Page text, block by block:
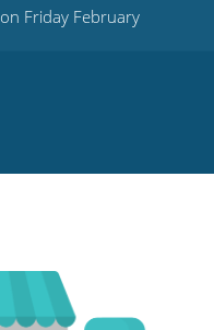
on Friday February